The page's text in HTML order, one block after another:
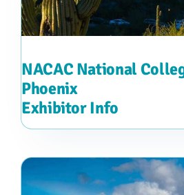
NACAC National
Phoenix
Exhibitor Info